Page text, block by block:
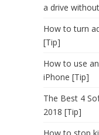
a drive
How to turn
[Tip]
How to use
iPhone [Tip]
The Best 4
2018 [Tip]